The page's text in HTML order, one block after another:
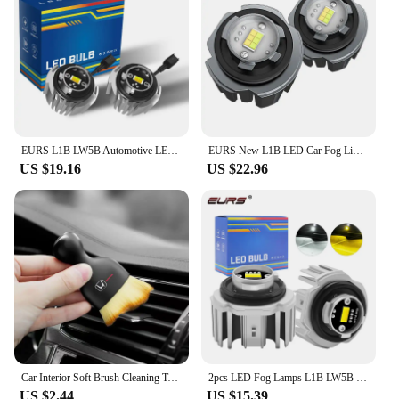
EURS L1B LW5B Automotive LED Fog Lamp Backup Lamp 1:1 Size White Yellow Automotive Fog Lamp Bulb Suitable for Honda and Toyota
US $19.16
EURS New L1B LED Car Fog Lights LW5B Reverse Lights Backup Lamp White Yellow Plug and Play Auto Fog Lamp Bulbs For Toyota Honda
US $22.96
Car Interior Soft Brush Cleaning Tool Dust Remover Tool For Honda CBR300RR CBR600RR CBR1000RR CBR500R CBR650F VFR800 VTX1300 2pcs LED Fog Lamps L1B LW5B LED Bulbs Reverse Light Backup Lamp 1:1 Halogen Size Car Fog Lights For Honda Toyota White Yellow